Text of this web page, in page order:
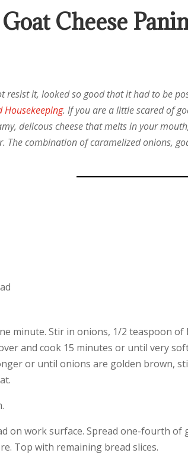
Cheese
resist it, looked so good that it had to be
Housekeeping. If you are a little scared of
delicous cheese that melts in your
The combination of caramelized onions,
minute. Stir in onions, 1/2 teaspoon of
and cook 15 minutes or until very
or until onions are golden brown,
on work surface. Spread one-fourth of
Top with remaining bread slices.